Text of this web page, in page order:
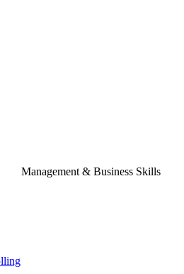
Management & Business Skills